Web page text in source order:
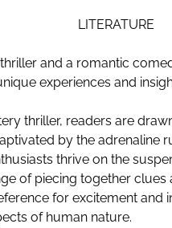
LITERATURE
and a romantic
experiences and
thriller, readers are
by the adrenaline
thrive on the
of piecing together
for excitement and
of human nature.